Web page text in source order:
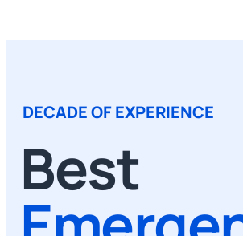
DECADE OF EXPERIENCE
Best